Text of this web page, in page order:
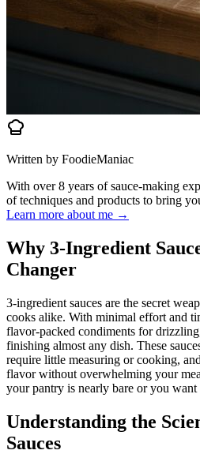
Written by FoodieManiac
With over 8 years of sauce-making
of techniques and products to bring
Learn more about me →
Why 3-Ingredient
Changer
3-ingredient sauces are the secret
cooks alike. With minimal effort and
flavor-packed condiments for
finishing almost any dish. These
require little measuring or cooking,
flavor without overwhelming your
your pantry is nearly bare or you
Understanding the
Sauces